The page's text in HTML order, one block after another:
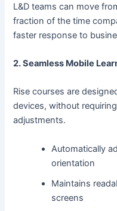
L&D teams can move
fraction of the time
faster response to
2. Seamless Mobile
Rise courses are
devices, without
adjustments.
Automatically
orientation
Maintains
screens